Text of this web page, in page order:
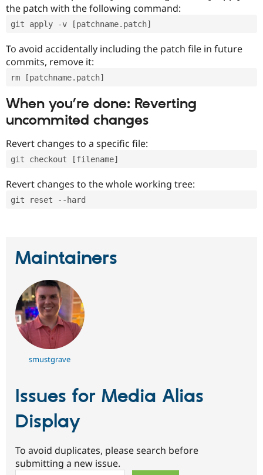
the patch with the following command:
git apply -v [patchname.patch]
To avoid accidentally including the patch file in future
commits, remove it:
rm [patchname.patch]
When you’re done: Reverting
uncommited changes
Revert changes to a specific file:
git checkout [filename]
Revert changes to the whole working tree:
git reset --hard
Maintainers
smustgrave
Issues for Media Alias
Display
To avoid duplicates, please search before
submitting a new issue.